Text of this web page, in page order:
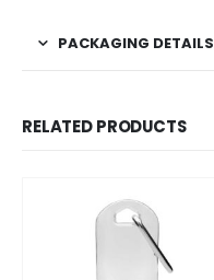
PACKAGING DETAILS
RELATED PRODUCTS